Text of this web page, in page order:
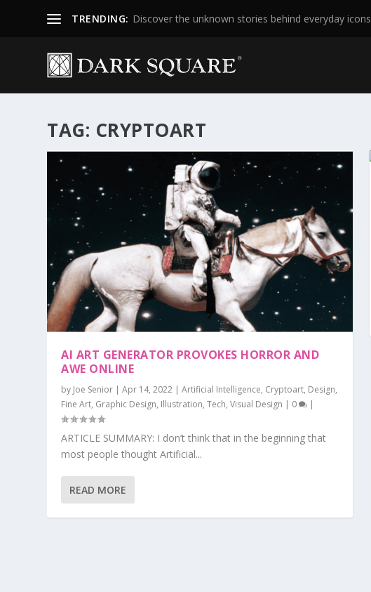
TRENDING: Discover the unknown stories behind everyday icons
TAG: CRYPTOART
AI ART GENERATOR PROVOKES HORROR AND
AWE ONLINE
by Joe Senior |Apr 14, 2022 |Artificial Intelligence, Cryptoart, Design,
Fine Art, Graphic Design, Illustration,Tech,Visual Design | 0 |
ARTICLE SUMMARY: I don’t think that in the beginning that
most people thought Artificial...
READ MORE